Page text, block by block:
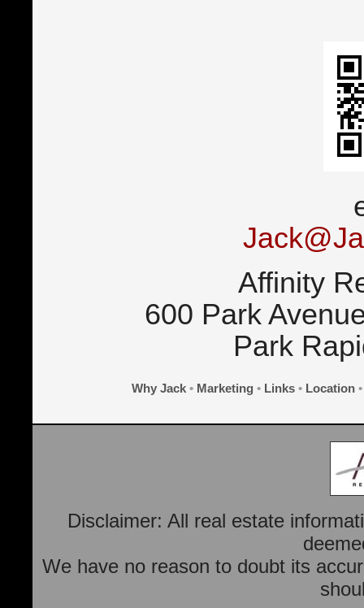
Affinity
600 Park
Park
Why Jack • Marketing • Links • Location
Disclaimer: All real estate
We have no reason to doubt its